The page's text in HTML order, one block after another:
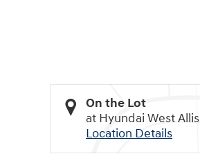
On the Lot
at Hyundai West Allis
Location Details